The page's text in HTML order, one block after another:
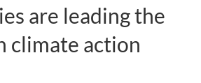
are leading the
climate action